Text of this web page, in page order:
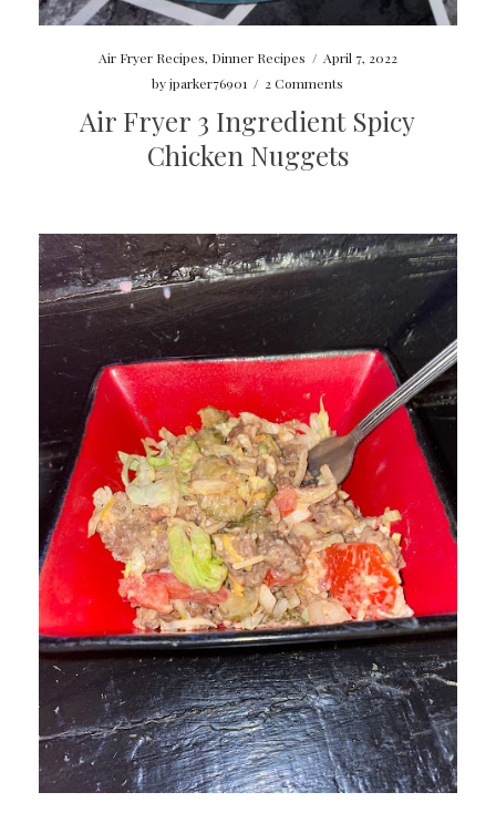
Air Fryer Recipes, Dinner Recipes / April 7, 2022
byjparker76901 / 2 Comments
Air Fryer 3 Ingredient Spicy
Chicken Nuggets